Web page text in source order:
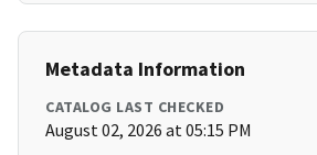
Metadata Information
CATALOG LAST CHECKED
August 02, 2026 at 05:15 PM